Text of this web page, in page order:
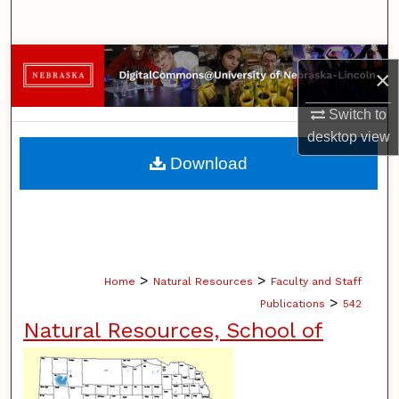
×
Switch to
desktopview
Browse Collections
My Account
About
Home > Natural Resources > Faculty and Staff
Publications > 542
Natural Resources, School of
Download